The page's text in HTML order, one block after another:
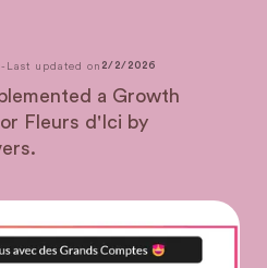
- Last updated on 2/2/2026
a Growth
Fleurs d'Ici by